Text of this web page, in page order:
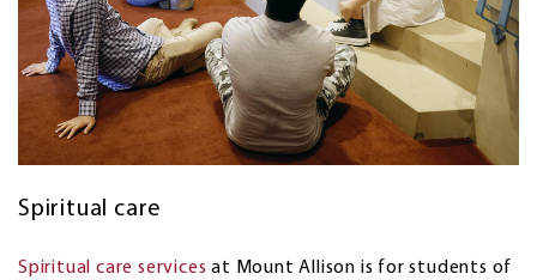
Spiritual care
Spiritual care services at Mount Allison is for students of